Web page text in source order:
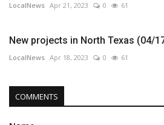
LocalNews Apr 21, 2023 0 61
New projects in North Texas (04/
LocalNews Apr 18, 2023 0 61
COMMENTS